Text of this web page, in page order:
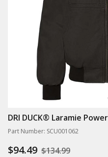
DRI DUCK® Laramie
Part Number: SCU001062
$94.49 $134.99